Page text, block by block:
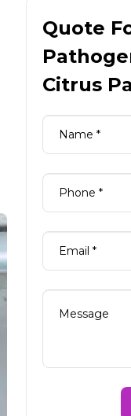
Quote
Citrus